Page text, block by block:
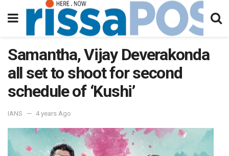
Samantha, Vijay Deverakonda
all set to shoot for second
schedule of ‘Kushi’
IANS 4 years Ago